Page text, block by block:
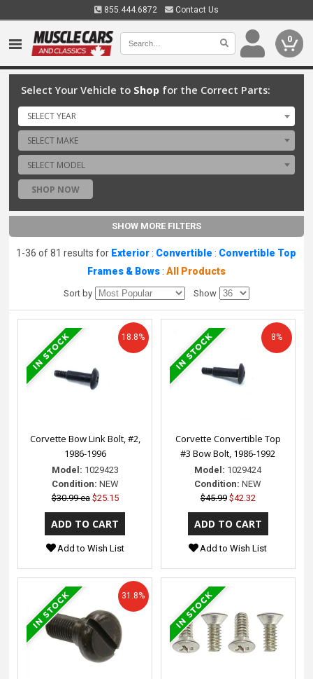
855.444.6872 Contact Us
0
Select Your Vehicle to Shop for the Correct Parts:
SELECT YEAR
SELECT MAKE
SELECT MODEL
SHOP NOW
SHOW MORE FILTERS
1-36 of 81 results for Exterior : Convertible : Convertible Top
Frames & Bows: All Products
Sort by Show
Corvette Bow Link Bolt, #2,
1986-1996
Model: 1029423
Condition: NEW
$30.99 ea $25.15
18.8%
Add to Wish List
Corvette Convertible Top
#3 Bow Bolt, 1986-1992
Model: 1029424
Condition: NEW
$45.99 $42.32
8%
Add to Wish List
31.8%